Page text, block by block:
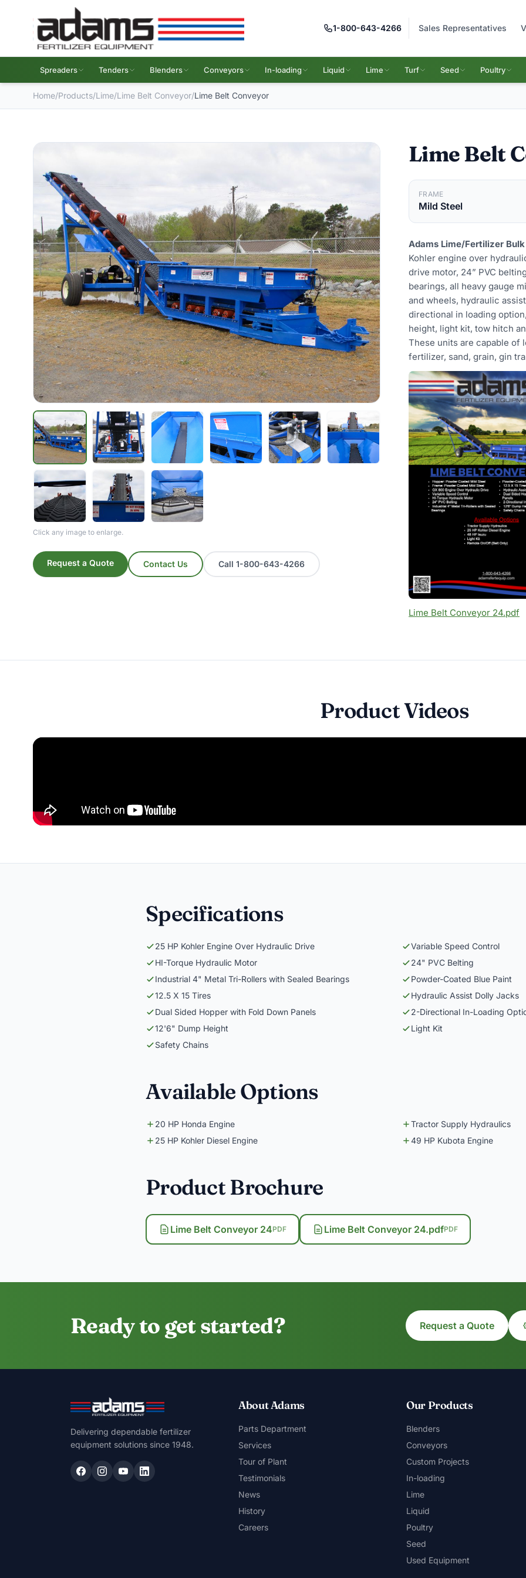
1-800-643-4266 Sales Representatives
Spreaders Tenders Blenders Conveyors In-loading Liquid Lime Turf Seed Poultry
Home/Products/Lime/Lime Belt Conveyor/Lime Belt Conveyor
Click any image to enlarge.
Request a Quote Contact Us Call 1-800-643-4266
Lime Belt
FRAME
Mild Steel
Adams Lime/Fertilizer
Kohler engine over
drive motor, 24” PVC
bearings, all heavy gauge
and wheels, hydraulic
directional in loading option,
height, light kit, tow hitch
These units are capable of
fertilizer, sand, grain, gin
Lime Belt Conveyor 24.pdf
Product Videos
Specifications
25 HP Kohler Engine Over Hydraulic Drive
Variable Speed Control
HI-Torque Hydraulic Motor
24" PVC Belting
Industrial 4" Metal Tri-Rollers with Sealed Bearings
Powder-Coated Blue Paint
12.5 X 15 Tires
Hydraulic Assist Dolly Jacks
Dual Sided Hopper with Fold Down Panels
2-Directional In-Loading
12'6" Dump Height
Light Kit
Safety Chains
Available Options
20 HP Honda Engine
Tractor Supply Hydraulics
25 HP Kohler Diesel Engine
49 HP Kubota Engine
Product Brochure
Lime Belt Conveyor 24PDF Lime Belt Conveyor 24.pdfPDF
Ready to get started? Request a Quote
Delivering dependable fertilizer
equipment solutions since 1948.
About Adams
Parts Department
Services
Tour of Plant
Testimonials
News
History
Careers
Our Products
Blenders
Conveyors
Custom Projects
In-loading
Lime
Liquid
Poultry
Seed
Used Equipment